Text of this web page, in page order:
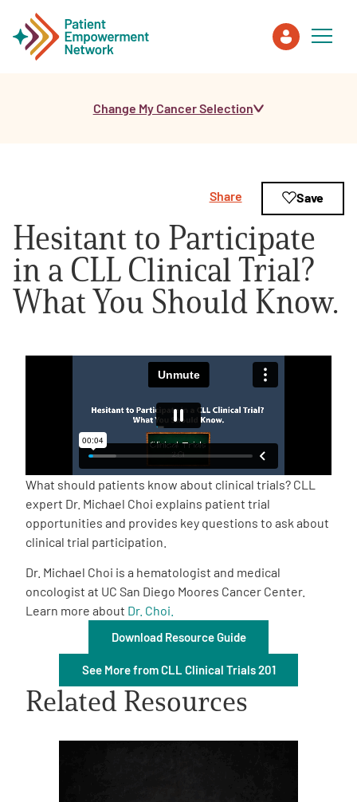
Healthcare Professionals
About PEN
About Us
Board of Directors
2026 Programs
Partners
One on One Connections
Events
Get Involved
Change My Cancer Selection
Hesitant to Participate
in a CLL Clinical Trial?
What You Should Know.
Share Save
What should patients know about clinical trials? CLL
expert Dr. Michael Choi explains patient trial
opportunities and provides key questions to ask about
clinical trial participation.
Dr. Michael Choi is a hematologist and medical
oncologist at UC San Diego Moores Cancer Center.
Learn more about Dr. Choi.
Download Resource Guide
See More from CLL Clinical Trials 201
Related Resources